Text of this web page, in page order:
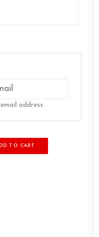
address
TO CART